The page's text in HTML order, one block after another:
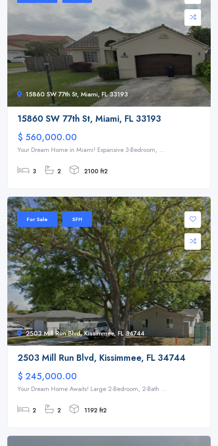
15860 SW 77th St, Miami, FL 33193
15860 SW 77th St, Miami, FL 33193
$ 560,000.00
Your Dream Home in Miami! Expansive 3-Bedroom, ...
3 2 2100 ft2
2503 Mill Run Blvd, Kissimmee, FL 34744
For Sale SFH
2503 Mill Run Blvd, Kissimmee, FL 34744
$ 245,000.00
Your Dream Home Awaits! Large 2-Bedroom, 2-Bath ...
2 2 1192 ft2